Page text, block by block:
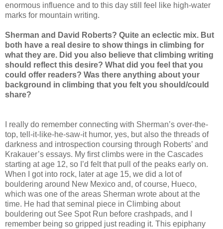
enormous influence and to this day still feel like high-water
marks for mountain writing.
Sherman and David Roberts? Quite an eclectic mix. But
both have a real desire to show things in climbing for
what they are. Did you also believe that climbing writing
should reflect this desire? What did you feel that you
could offer readers? Was there anything about your
background in climbing that you felt you should/could
share?
I really do remember connecting with Sherman’s over-the-
top, tell-it-like-he-saw-it humor, yes, but also the threads of
darkness and introspection coursing through Roberts’ and
Krakauer’s essays. My first climbs were in the Cascades
starting at age 12, so I’d felt that pull of the peaks early on.
When I got into rock, later at age 15, we did a lot of
bouldering around New Mexico and, of course, Hueco,
which was one of the areas Sherman wrote about at the
time. He had that seminal piece in Climbing about
bouldering out See Spot Run before crashpads, and I
remember being so gripped just reading it. This epiphany